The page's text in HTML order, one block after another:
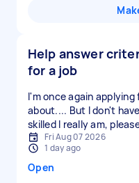
Help answer
for a job
I'm once again
about.... But I don't
skilled I really am,
Fri Aug 07 2026
1 day ago
Open